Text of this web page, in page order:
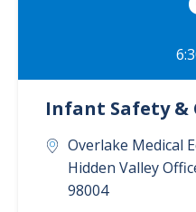
Infant Safety &
Overlake Medical
Hidden Valley
98004